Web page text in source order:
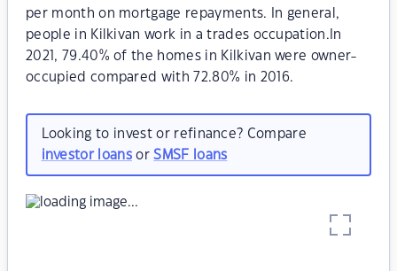
per month on mortgage repayments. In general,
people in Kilkivan work in a trades occupation.In
2021, 79.40% of the homes in Kilkivan were owner-
occupied compared with 72.80% in 2016.
Looking to invest or refinance? Compare
investor loansorSMSF loans